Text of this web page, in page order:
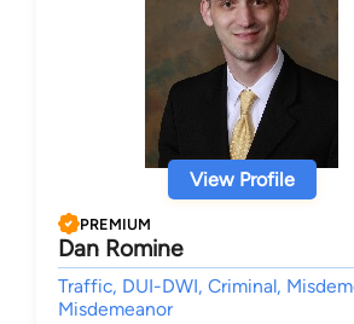
View Profile
PREMIUM
Dan Romine
Traffic, DUI-DWI, Criminal,
Misdemeanor